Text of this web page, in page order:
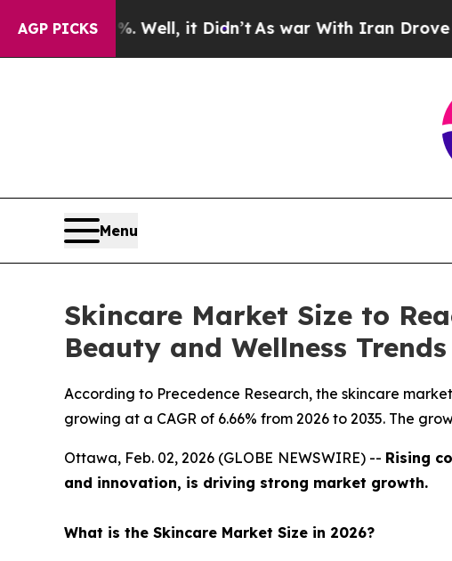
AGP PICKS
Well, it Didn’t As war With Iran Drove oil Prices
Menu
Skincare Market Size to
Beauty and Wellness Trends
According to Precedence Research, the skincare
growing at a CAGR of 6.66% from 2026 to 2035. The
Ottawa, Feb. 02, 2026 (GLOBE NEWSWIRE) -- Rising
and innovation, is driving strong market growth.
What is the Skincare Market Size in 2026?